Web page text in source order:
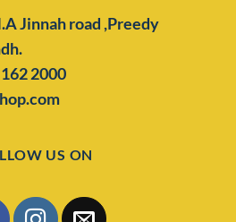
Jinnah road ,Preedy
2000
US ON